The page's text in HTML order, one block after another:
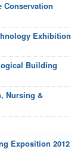
Conservation
Exhibition
Building
Nursing &
Exposition 2012